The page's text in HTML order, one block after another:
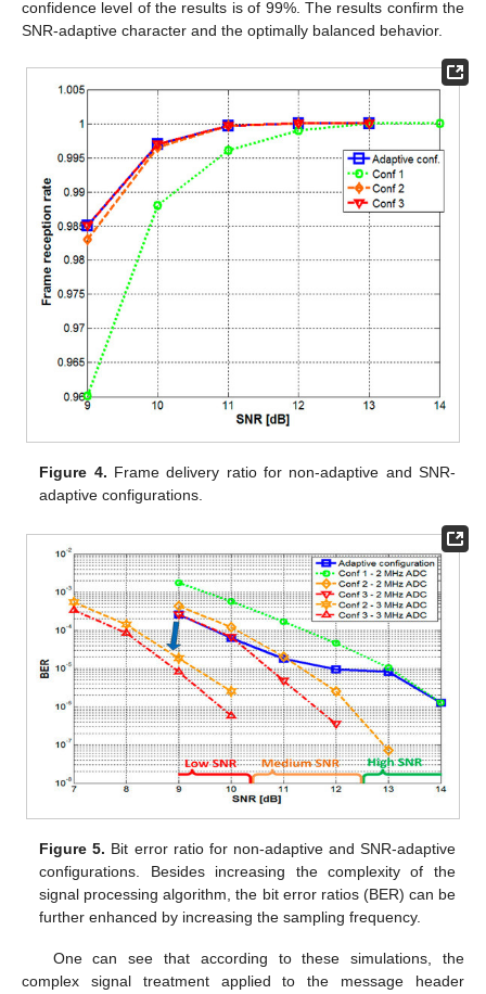
confidence level of the results is of 99%. The results confirm the
SNR-adaptive character and the optimally balanced behavior.
Figure 4. Frame delivery ratio for non-adaptive and SNR-
adaptive configurations.
Figure 5. Bit error ratio for non-adaptive and SNR-adaptive
configurations. Besides increasing the complexity of the
signal processing algorithm, the bit error ratios (BER) can be
further enhanced by increasing the sampling frequency.
One can see that according to these simulations, the
complex signal treatment applied to the message header